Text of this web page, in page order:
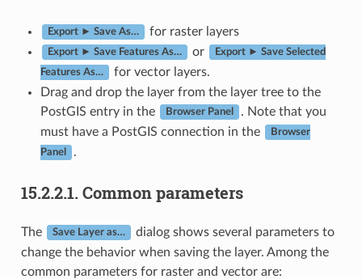
Export ► Save As… for raster layers
Export ► Save Features As… or Export ► Save Selected
Features As…
for vector layers.
Drag and drop the layer from the layer tree to the
PostGIS entry in the
Browser Panel
. Note that you
must have a PostGIS connection in the
Browser
Panel .
15.2.2.1. Common parameters
The Save Layer as…
dialog shows several parameters to
change the behavior when saving the layer. Among the
common parameters for raster and vector are: